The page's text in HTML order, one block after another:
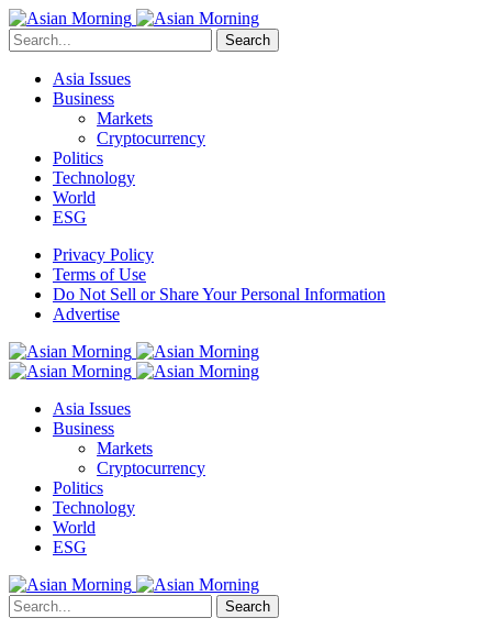
Search
Asia Issues
Business
Markets
Cryptocurrency
Politics
Technology
World
ESG
Privacy Policy
Terms of Use
Do Not Sell or Share Your Personal Information
Advertise
Asia Issues
Business
Markets
Cryptocurrency
Politics
Technology
World
ESG
Search